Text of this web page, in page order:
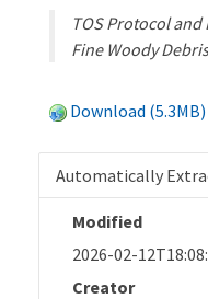
TOS Protocol
Fine Woody Debris
Download (5.3MB)
Automatically
Modified
2026-02-
Creator